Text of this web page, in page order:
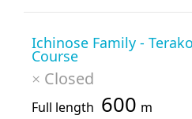
Ichinose Family -
Course
× Closed
Full length 600 m